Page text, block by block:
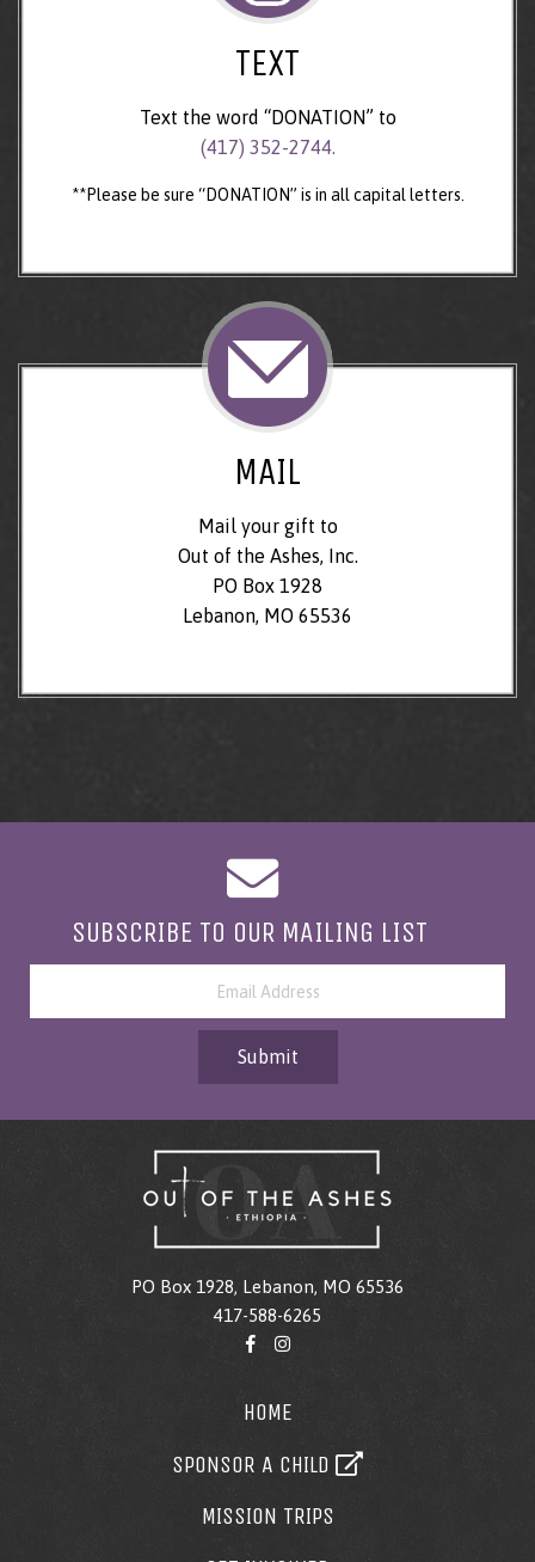
TEXT
Text the word “DONATION” to
(417) 352-2744.
**Please be sure “DONATION” is in all capital letters.
MAIL
Mail your gift to
Out of the Ashes, Inc.
PO Box 1928
Lebanon, MO 65536
SUBSCRIBE TO OUR MAILING LIST
Submit
PO Box 1928, Lebanon, MO 65536
417-588-6265
HOME
SPONSOR A CHILD
MISSION TRIPS